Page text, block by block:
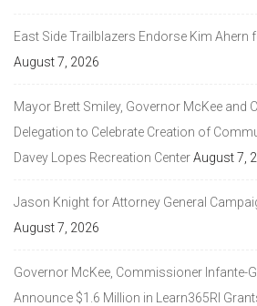
East Side Trailblazers Endorse Kim Ahern
August 7, 2026
Mayor Brett Smiley, Governor McKee and
Delegation to Celebrate Creation of
Davey Lopes Recreation CenterAugust 7,
Jason Knight for Attorney General
August 7, 2026
Governor McKee, Commissioner Infante-
Announce $1.6 Million in Learn365RI